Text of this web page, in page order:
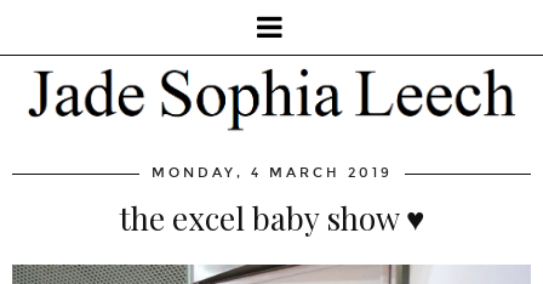
MONDAY, 4 MARCH 2019
the excel baby show ♥